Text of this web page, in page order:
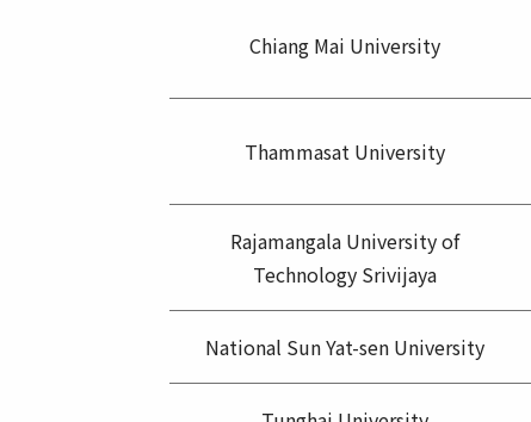
Chiang Mai University
Thammasat University
Rajamangala University of
Technology Srivijaya
National Sun Yat-sen University